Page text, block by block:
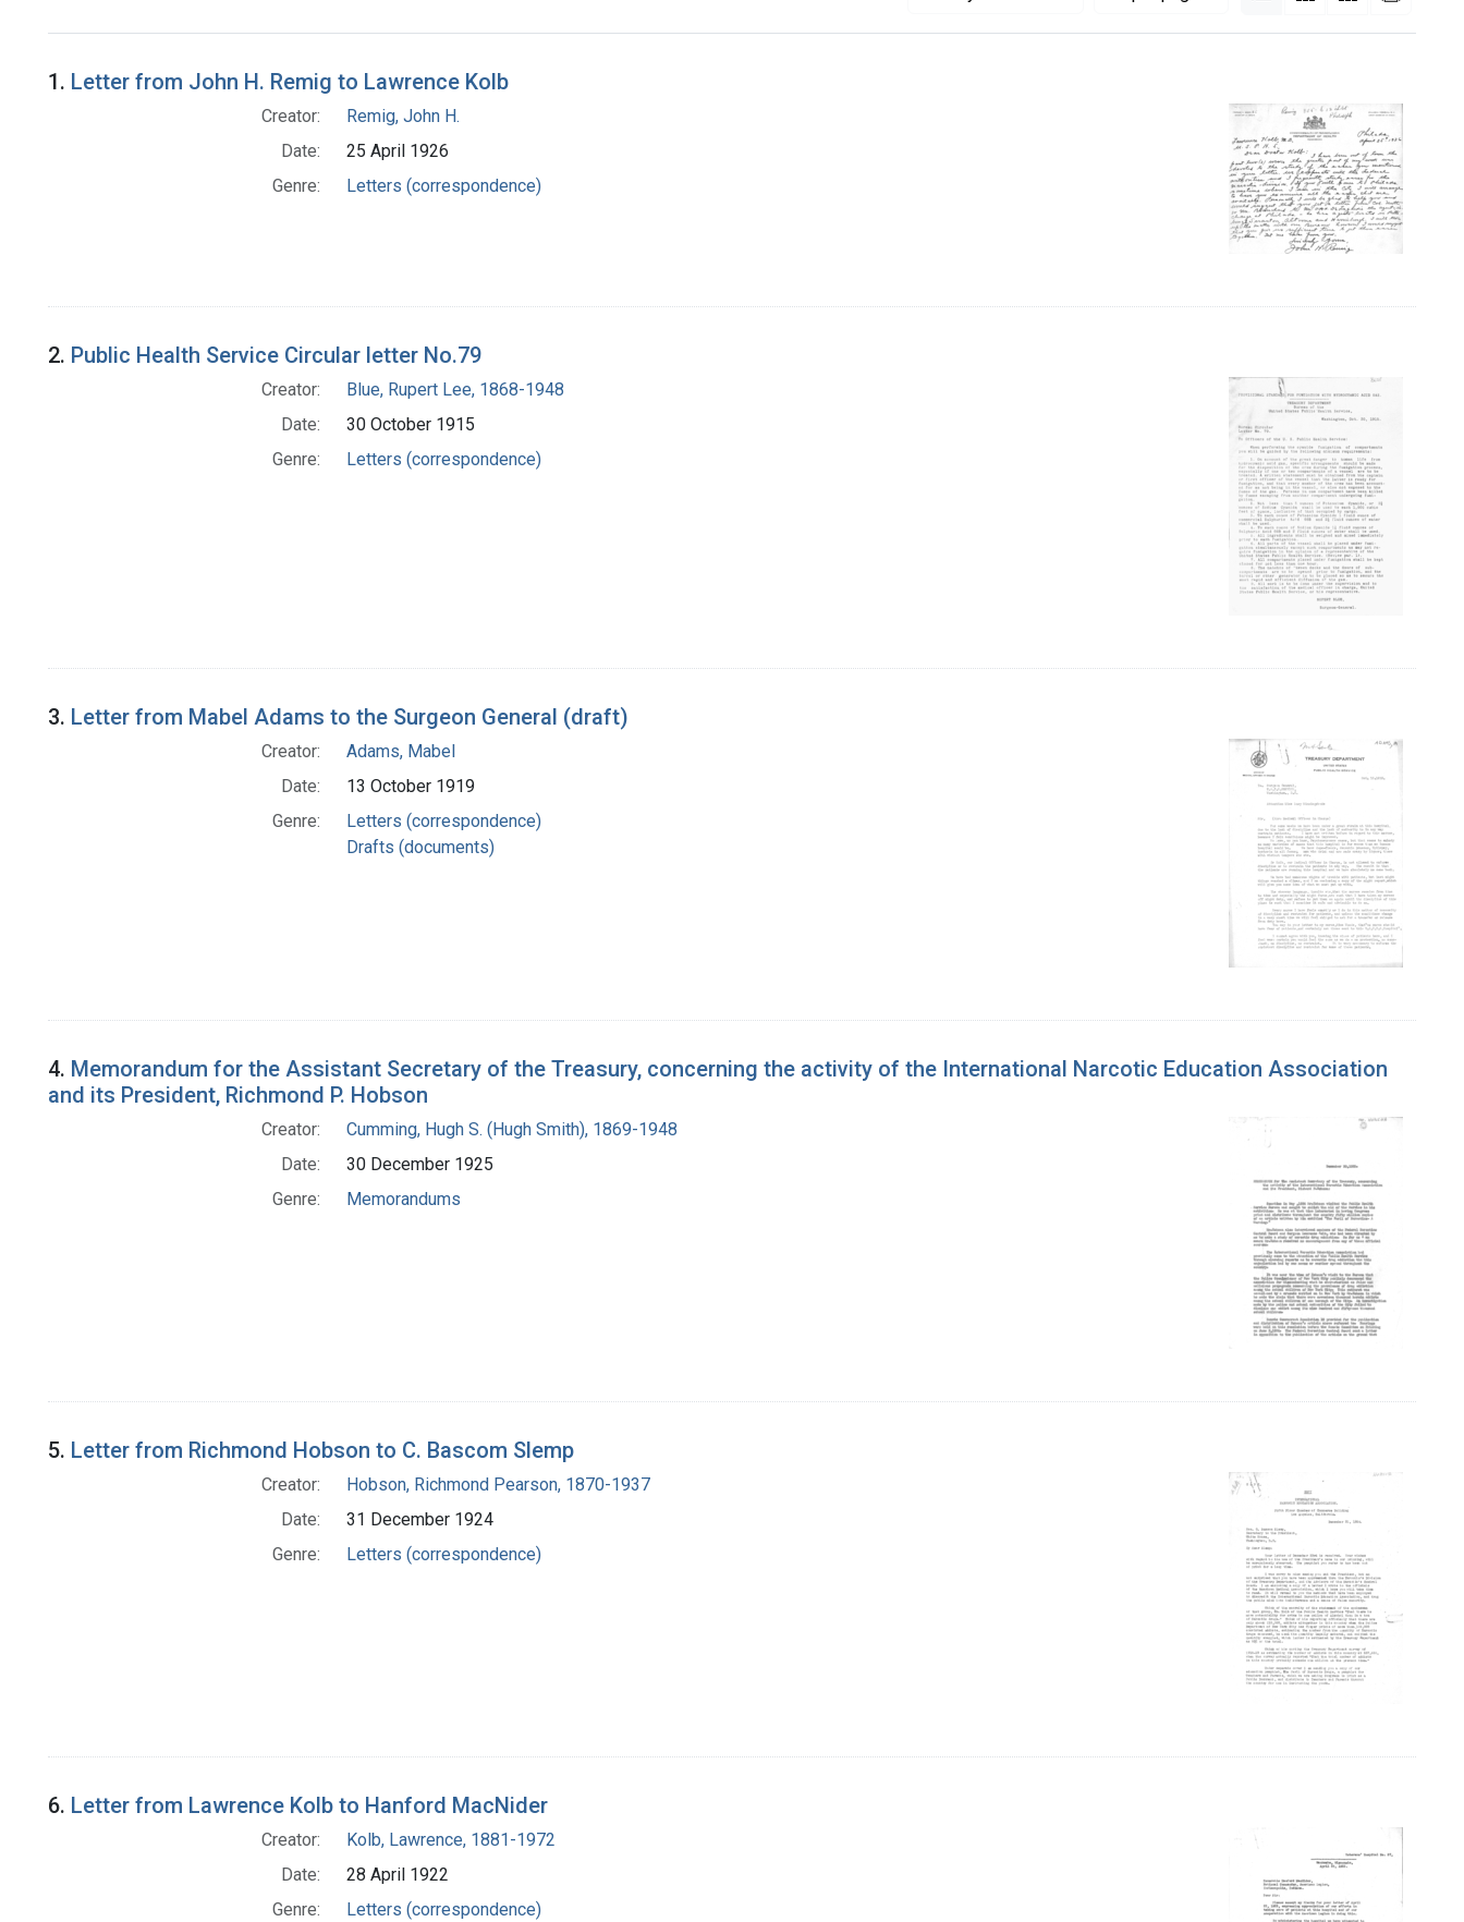
1. Letter from John H. Remig to Lawrence Kolb
Creator:
Remig, John H.
Date:
25 April 1926
Genre:
Letters (correspondence)
2. Public Health Service Circular letter No.79
Creator:
Blue, Rupert Lee, 1868-1948
Date:
30 October 1915
Genre:
Letters (correspondence)
3. Letter from Mabel Adams to the Surgeon General (draft)
Creator:
Adams, Mabel
Date:
13 October 1919
Genre:
Letters (correspondence)
Drafts (documents)
4. Memorandum for the Assistant Secretary of the Treasury, concerning the activity of the International Narcotic Education Association
and its President, Richmond P. Hobson
Creator:
Cumming, Hugh S. (Hugh Smith), 1869-1948
Date:
30 December 1925
Genre:
Memorandums
5. Letter from Richmond Hobson to C. Bascom Slemp
Creator:
Hobson, Richmond Pearson, 1870-1937
Date:
31 December 1924
Genre:
Letters (correspondence)
6. Letter from Lawrence Kolb to Hanford MacNider
Creator:
Kolb, Lawrence, 1881-1972
Date:
28 April 1922
Genre:
Letters (correspondence)